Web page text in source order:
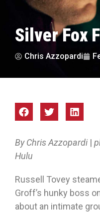
Silver Fox
Chris Azzopardi
By Chris Azzopardi |
Hulu
Russell Tovey
Groff’s hunky boss
about an intimate